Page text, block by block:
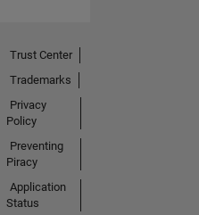
Trust Center
Trademarks
Privacy
Policy
Preventing
Piracy
Application
Status